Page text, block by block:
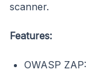
scanner.
Features:
OWASP